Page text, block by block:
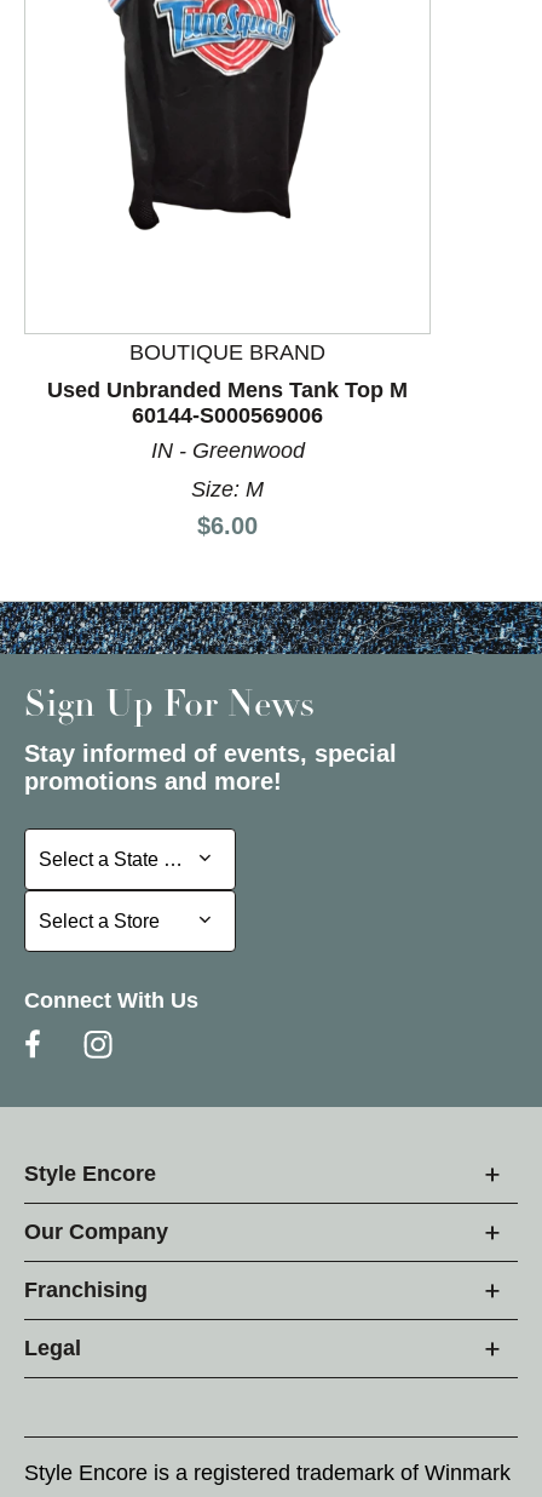
This is a product carousel with slides. Use Next and
BOUTIQUE BRAND
Used Unbranded Mens Tank Top M
60144-S000569006
IN - Greenwood
Size: M
Price:
$6.00
Sign Up For News
Stay informed of events, special
promotions and more!
Select a State or Province
Select a State or Province
Select a Store
Select a Store
Connect With Us
Style Encore
Our Company
Franchising
Legal
Style Encore is a registered trademark of Winmark